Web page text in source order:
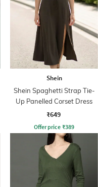
Shein
Shein Spaghetti Strap Tie-
Up Panelled Corset Dress
₹649
Offer price ₹389